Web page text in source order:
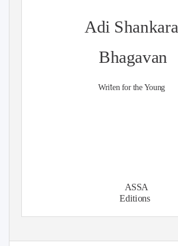
Adi Shankara
Bhagavan
Writen for the Young
ASSA
Editions